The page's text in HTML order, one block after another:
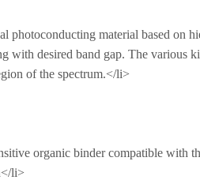
photoconducting material based on
with desired band gap. The various
of the spectrum.</li>
organic binder compatible with
li>